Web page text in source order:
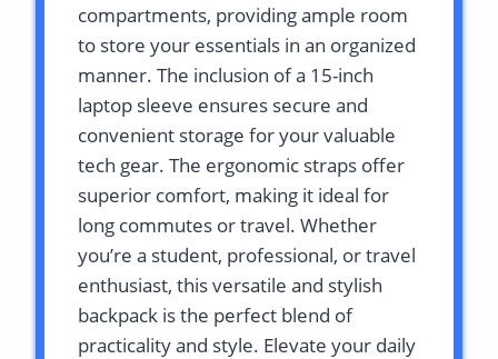
compartments, providing ample room
to store your essentials in an organized
manner. The inclusion of a 15-inch
laptop sleeve ensures secure and
convenient storage for your valuable
tech gear. The ergonomic straps offer
superior comfort, making it ideal for
long commutes or travel. Whether
you’re a student, professional, or travel
enthusiast, this versatile and stylish
backpack is the perfect blend of
practicality and style. Elevate your daily